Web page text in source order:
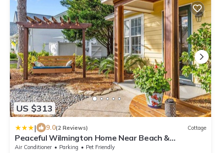
US $313
| 9.0(2 Reviews) Cottage
Peaceful Wilmington Home Near Beach &
Downtown!
Air Conditioner Parking
Pet Friendly